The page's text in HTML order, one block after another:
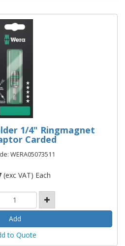
1/4" Ringmagnet
Carded
WERA05073511
(exc VAT) Each
to Quote